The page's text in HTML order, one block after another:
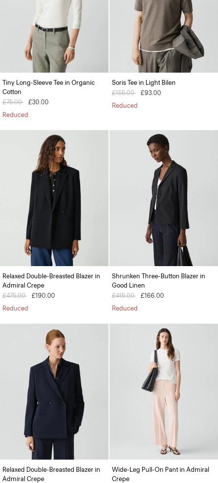
Tiny Long-Sleeve Tee in Organic
Cotton
Price reduced from
£75.00 to£30.00
Reduced
Soris Tee in Light Bilen
Price reduced from
£155.00 to£93.00
Reduced
Relaxed Double-Breasted Blazer in
Admiral Crepe
Price reduced from
£475.00 to£190.00
Reduced
Shrunken Three-Button Blazer in
Good Linen
Price reduced from
£415.00 to£166.00
Reduced
Relaxed Double-Breasted Blazer in
Admiral Crepe
Wide-Leg Pull-On Pant in Admiral
Crepe